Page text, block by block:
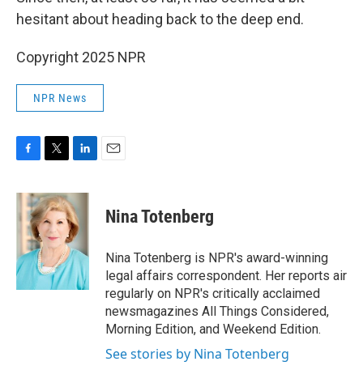
hesitant about heading back to the deep end.
Copyright 2025 NPR
NPR News
c
e
b
o
k
i
t
t
e
r
n
k
e
d
I
n
Nina Totenberg
Nina Totenberg is NPR's award-winning
legal affairs correspondent. Her reports air
regularly on NPR's critically acclaimed
newsmagazines All Things Considered,
Morning Edition, and Weekend Edition.
See stories by Nina Totenberg